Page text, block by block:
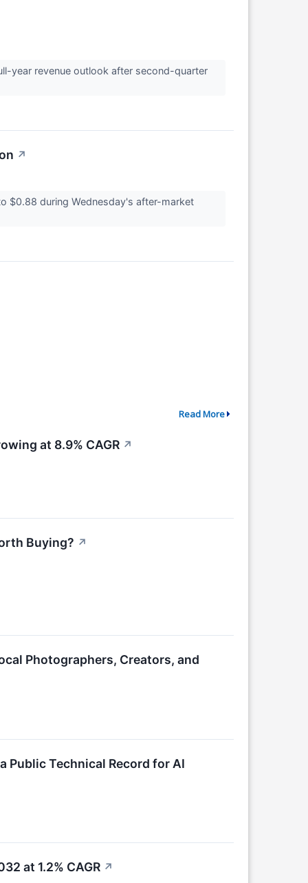
year revenue outlook after second-quarter
↗
$0.88 during Wednesday's after-market
Read More
at 8.9% CAGR ↗
Buying? ↗
Photographers, Creators, and
Public Technical Record for AI
at 1.2% CAGR ↗